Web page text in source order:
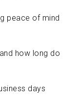
peace of mind
how long do
days